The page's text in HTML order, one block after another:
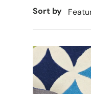
Sort by